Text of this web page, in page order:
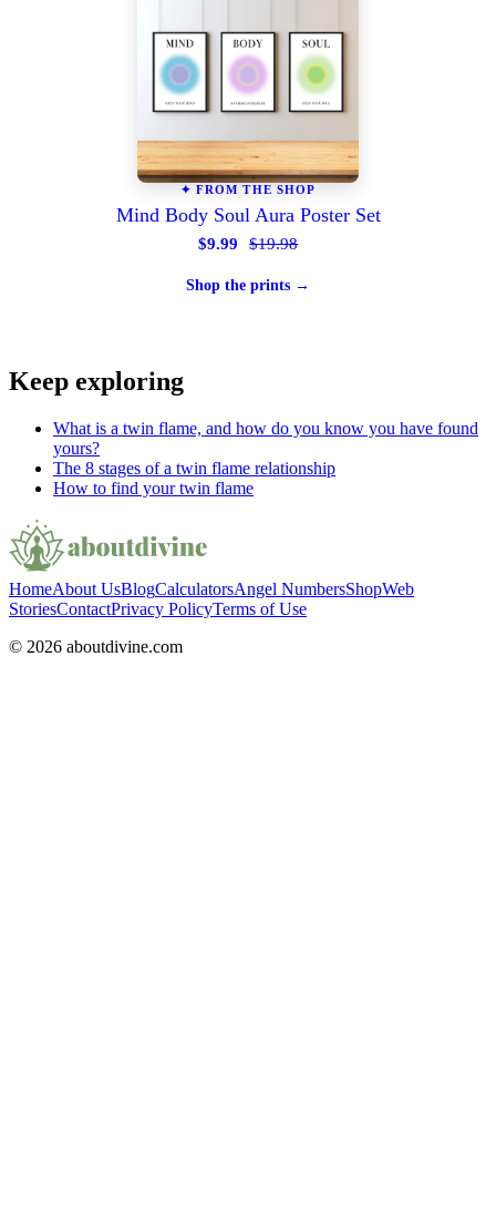
✦ FROM THE SHOP
Mind Body Soul Aura Poster Set
$9.99 $19.98
Shop the prints →
Keep exploring
What is a twin flame, and how do you know you have found
yours?
The 8 stages of a twin flame relationship
How to find your twin flame
HomeAbout UsBlogCalculatorsAngel NumbersShopWeb
StoriesContactPrivacy PolicyTerms of Use
© 2026 aboutdivine.com